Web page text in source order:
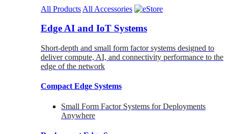
All Products All Accessories
Edge AI and IoT Systems
Short-depth and small form factor systems designed to
deliver compute, AI, and connectivity performance to the
edge of the network
Compact Edge Systems
Small Form Factor Systems for Deployments
Anywhere